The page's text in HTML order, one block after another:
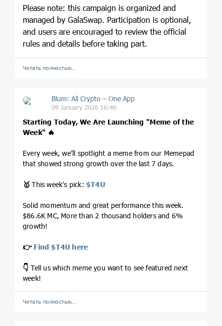
Please note: this campaign is organized and
managed by GalaSwap. Participation is optional,
and users are encouraged to review the official
rules and details before taking part.
Читать полностью…
Blum: All Crypto – One App
09 January 2026 16:46
Starting Today, We Are Launching "Meme of the
Week" 🔥
Every week, we’ll spotlight a meme from our Memepad
that showed strong growth over the last 7 days.
🥇 This week's pick:$T4U
Solid momentum and great performance this week.
$86.6K MC, More than 2 thousand holders and 6%
growth!
👉 Find $T4U here
👇 Tell us which meme you want to see featured next
week!
Читать полностью…